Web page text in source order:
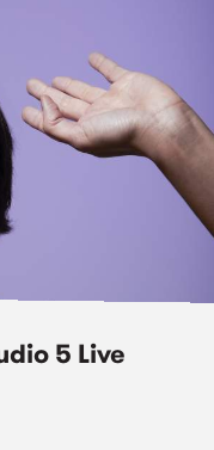
5 Live